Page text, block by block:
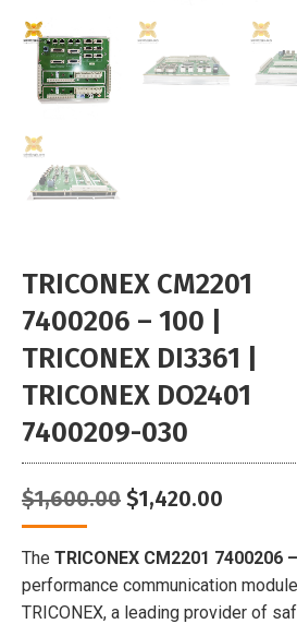
TRICONEX CM2201
7400206 – 100 |
TRICONEX DI3361 |
TRICONEX DO2401
7400209-030
$1,600.00 Original
was:
$1,600.00.
$1,420.00
is:
The TRICONEX CM2201 7400206
performance communication
TRICONEX, a leading provider of